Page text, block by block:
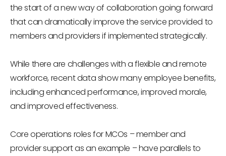
the start of a new way of collaboration going forward
that can dramatically improve the service provided to
members and providers if implemented strategically.
While there are challenges with a flexible and remote
workforce, recent data show many employee benefits,
including enhanced performance, improved morale,
and improved effectiveness.
Core operations roles for MCOs – member and
provider support as an example – have parallels to